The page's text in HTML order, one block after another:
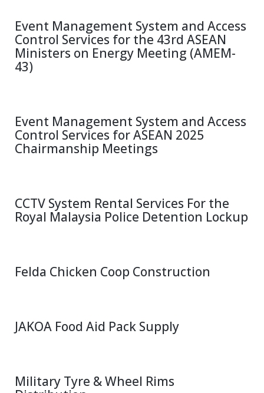
Event Management System and Access
Control Services for the 43rd ASEAN
Ministers on Energy Meeting (AMEM-
43)
Event Management System and Access
Control Services for ASEAN 2025
Chairmanship Meetings
CCTV System Rental Services For the
Royal Malaysia Police Detention Lockup
Felda Chicken Coop Construction
JAKOA Food Aid Pack Supply
Military Tyre & Wheel Rims